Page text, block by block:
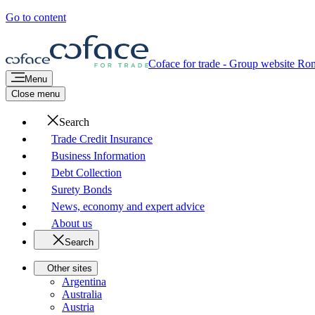
Go to content
Coface for trade - Group website
Menu
Close menu
Search
Trade Credit Insurance
Business Information
Debt Collection
Surety Bonds
News, economy and expert advice
About us
Search
Other sites
Argentina
Australia
Austria